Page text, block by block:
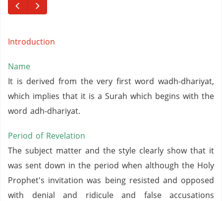
Introduction
Name
It is derived from the very first word wadh-dhariyat,
which implies that it is a Surah which begins with the
word adh-dhariyat.
Period of Revelation
The subject matter and the style clearly show that it
was sent down in the period when although the Holy
Prophet's invitation was being resisted and opposed
with denial and ridicule and false accusations